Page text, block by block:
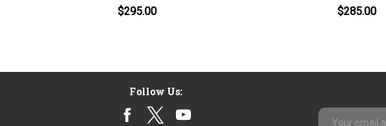
$295.00 $285.00
Follow Us:
Email